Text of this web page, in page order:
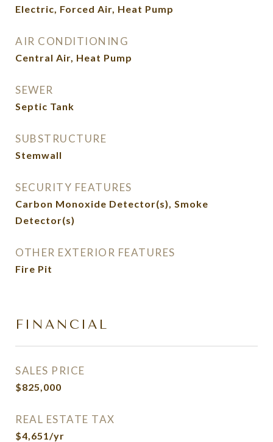
Electric, Forced Air, Heat Pump
AIR CONDITIONING
Central Air, Heat Pump
SEWER
Septic Tank
SUBSTRUCTURE
Stemwall
SECURITY FEATURES
Carbon Monoxide Detector(s), Smoke
Detector(s)
OTHER EXTERIOR FEATURES
Fire Pit
FINANCIAL
SALES PRICE
$825,000
REAL ESTATE TAX
$4,651/yr